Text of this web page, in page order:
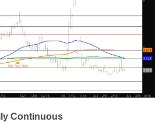
Continuous